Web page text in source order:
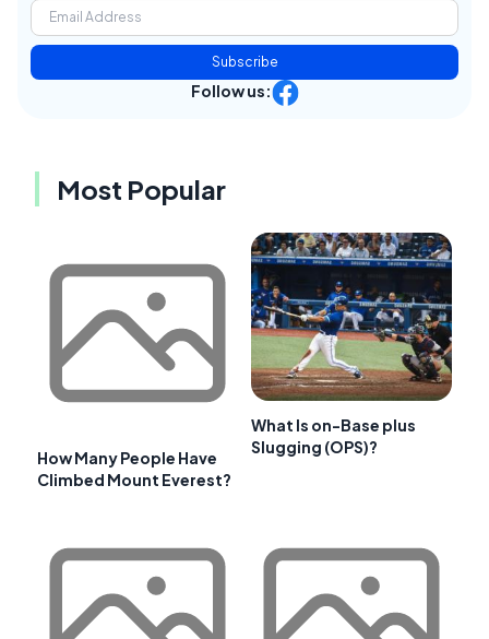
Subscribe
Follow us:
Most Popular
How Many People Have
Climbed Mount Everest?
What Is on-Base plus
Slugging (OPS)?